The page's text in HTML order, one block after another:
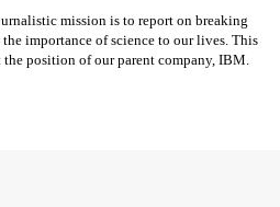
mission is to report on breaking
importance of science to our lives. This
the position of our parent company, IBM.